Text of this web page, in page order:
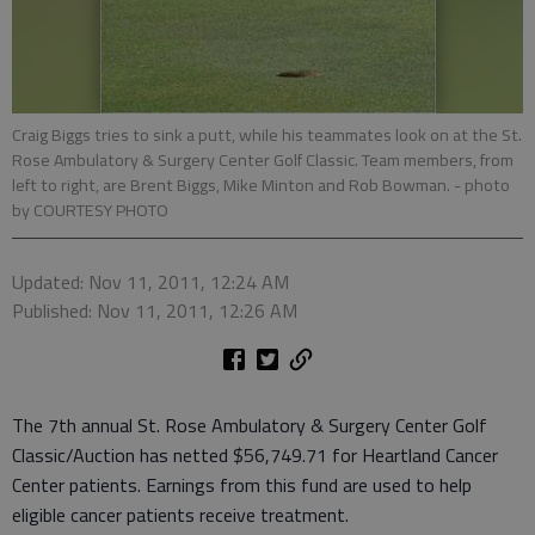
Craig Biggs tries to sink a putt, while his teammates look on at the St.
Rose Ambulatory & Surgery Center Golf Classic. Team members, from
left to right, are Brent Biggs, Mike Minton and Rob Bowman. - photo
by COURTESY PHOTO
Updated: Nov 11, 2011, 12:24 AM
Published: Nov 11, 2011, 12:26 AM
The 7th annual St. Rose Ambulatory & Surgery Center Golf
Classic/Auction has netted $56,749.71 for Heartland Cancer
Center patients. Earnings from this fund are used to help
eligible cancer patients receive treatment.